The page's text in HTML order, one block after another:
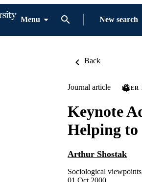
Menu New search
Back
Journal article PEER
Keynote
Helping
Arthur Shostak
Sociological